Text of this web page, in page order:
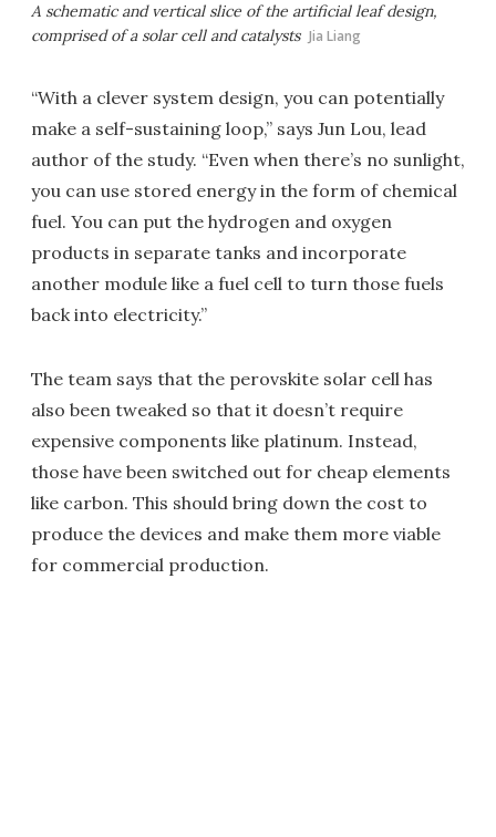
A schematic and vertical slice of the artificial leaf design,
comprised of a solar cell and catalysts Jia Liang
“With a clever system design, you can potentially
make a self-sustaining loop,” says Jun Lou, lead
author of the study. “Even when there’s no sunlight,
you can use stored energy in the form of chemical
fuel. You can put the hydrogen and oxygen
products in separate tanks and incorporate
another module like a fuel cell to turn those fuels
back into electricity.”
The team says that the perovskite solar cell has
also been tweaked so that it doesn’t require
expensive components like platinum. Instead,
those have been switched out for cheap elements
like carbon. This should bring down the cost to
produce the devices and make them more viable
for commercial production.